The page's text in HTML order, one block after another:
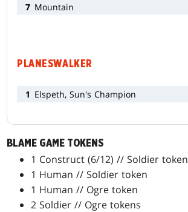
7 Mountain
PLANESWALKER
1 Elspeth, Sun's Champion
BLAME GAME TOKENS
1 Construct (6/12) // Soldier token
1 Human // Soldier token
1 Human // Ogre token
2 Soldier // Ogre tokens